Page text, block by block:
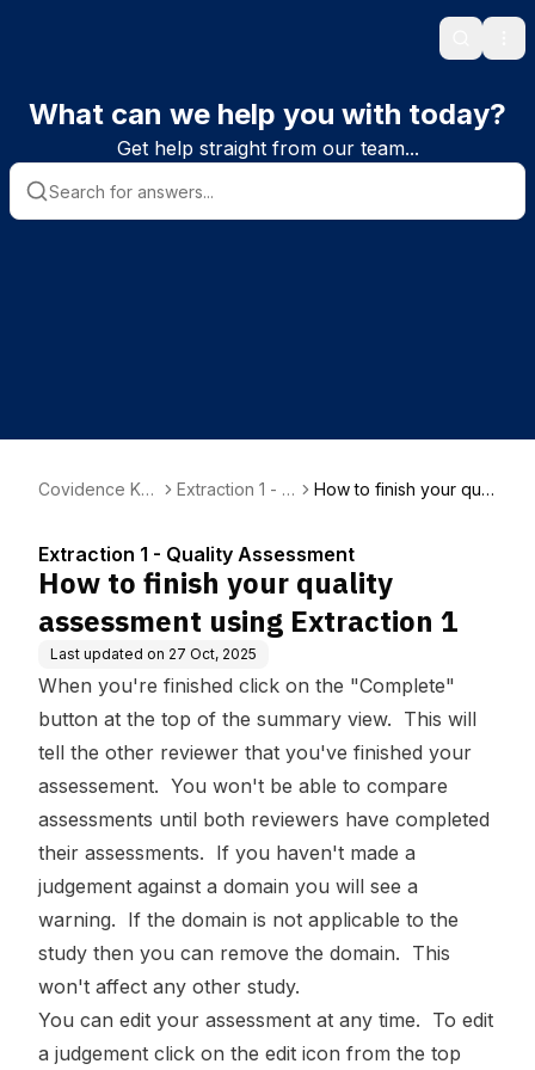
Search
What can we help you with today?
Get help straight from our team...
Covidence Kn
Extraction 1 - Q
How to finish your qual
Extraction 1 - Quality Assessment
How to finish your quality
assessment using Extraction 1
Last updated on 27 Oct, 2025
When you're finished click on the "Complete"
button at the top of the summary view. This will
tell the other reviewer that you've finished your
assessement. You won't be able to compare
assessments until both reviewers have completed
their assessments. If you haven't made a
judgement against a domain you will see a
warning. If the domain is not applicable to the
study then you can remove the domain. This
won't affect any other study.
You can edit your assessment at any time. To edit
a judgement click on the edit icon from the top